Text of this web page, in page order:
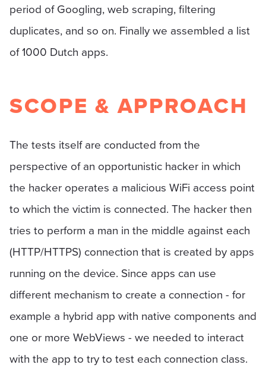
period of Googling, web scraping, filtering
duplicates, and so on. Finally we assembled a list
of 1000 Dutch apps.
SCOPE & APPROACH
The tests itself are conducted from the
perspective of an opportunistic hacker in which
the hacker operates a malicious WiFi access point
to which the victim is connected. The hacker then
tries to perform a man in the middle against each
(HTTP/HTTPS) connection that is created by apps
running on the device. Since apps can use
different mechanism to create a connection - for
example a hybrid app with native components and
one or more WebViews - we needed to interact
with the app to try to test each connection class.